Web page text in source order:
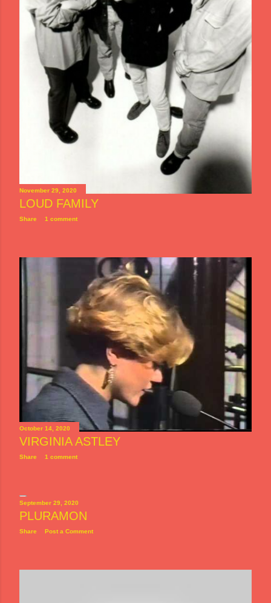
November 29, 2020
LOUD FAMILY
Share 1 comment
October 14, 2020
VIRGINIA ASTLEY
Share 1 comment
September 29, 2020
PLURAMON
Share Post a Comment